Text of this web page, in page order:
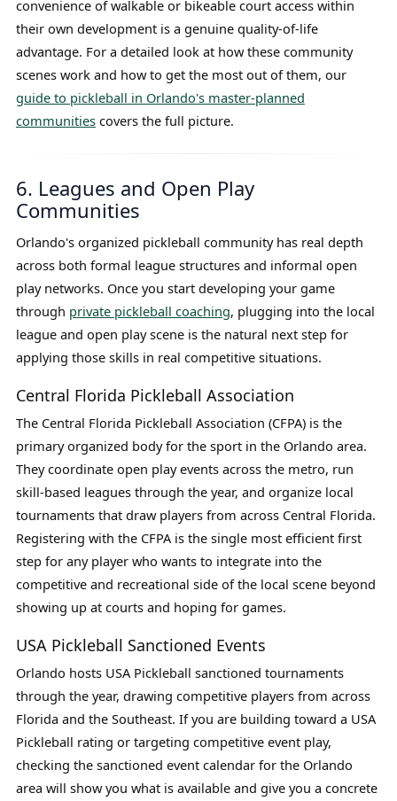
convenience of walkable or bikeable court access within
their own development is a genuine quality-of-life
advantage. For a detailed look at how these community
scenes work and how to get the most out of them, our
guide to pickleball in Orlando's master-planned
communitiescovers the full picture.
6. Leagues and Open Play
Communities
Orlando's organized pickleball community has real depth
across both formal league structures and informal open
play networks. Once you start developing your game
through private pickleball coaching, plugging into the local
league and open play scene is the natural next step for
applying those skills in real competitive situations.
Central Florida Pickleball Association
The Central Florida Pickleball Association (CFPA) is the
primary organized body for the sport in the Orlando area.
They coordinate open play events across the metro, run
skill-based leagues through the year, and organize local
tournaments that draw players from across Central Florida.
Registering with the CFPA is the single most efficient first
step for any player who wants to integrate into the
competitive and recreational side of the local scene beyond
showing up at courts and hoping for games.
USA Pickleball Sanctioned Events
Orlando hosts USA Pickleball sanctioned tournaments
through the year, drawing competitive players from across
Florida and the Southeast. If you are building toward a USA
Pickleball rating or targeting competitive event play,
checking the sanctioned event calendar for the Orlando
area will show you what is available and give you a concrete